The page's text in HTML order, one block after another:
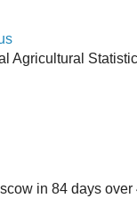
Agricultural
in 84 days over